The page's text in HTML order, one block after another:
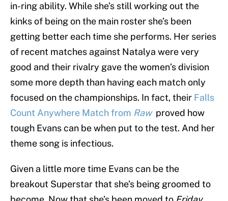
in-ring ability. While she’s still working out the
kinks of being on the main roster she’s been
getting better each time she performs. Her series
of recent matches against Natalya were very
good and their rivalry gave the women’s division
some more depth than having each match only
focused on the championships. In fact, their Falls
Count Anywhere Match from Rawproved how
tough Evans can be when put to the test. And her
theme song is infectious.
Given a little more time Evans can be the
breakout Superstar that she’s being groomed to